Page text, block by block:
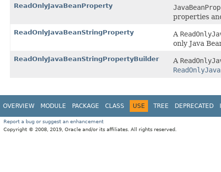
ReadOnlyJavaBeanProperty
properties
ReadOnlyJavaBeanStringProperty A
only Java
ReadOnlyJavaBeanStringPropertyBuilder A
OVERVIEW MODULE PACKAGE CLASS USE TREE DEPRECATED
Report a bug or suggest an enhancement
Copyright © 2008, 2019, Oracle and/or its affiliates. All rights reserved.